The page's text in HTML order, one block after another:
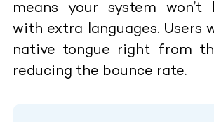
means your system won’t
with extra languages. Users
native tongue right from
reducing the bounce rate.